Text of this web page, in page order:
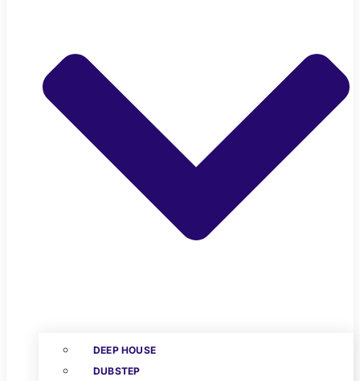
DEEP HOUSE
DUBSTEP